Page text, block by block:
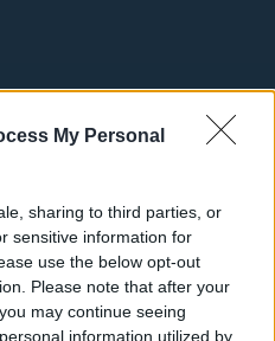
My Personal
sharing to third parties, or
sensitive information for
use the below opt-out
Please note that after your
may continue seeing
information utilized by